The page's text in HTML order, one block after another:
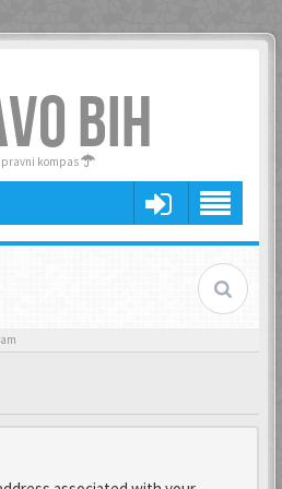
BIH
pravni kompas